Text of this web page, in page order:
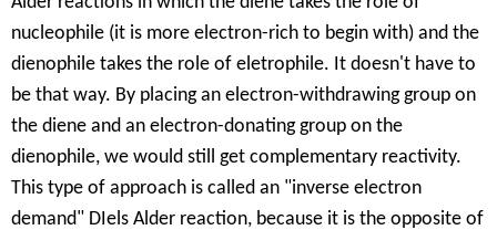
nucleophile (it is more electron-rich to begin with) and the
dienophile takes the role of eletrophile. It doesn't have to
be that way. By placing an electron-withdrawing group on
the diene and an electron-donating group on the
dienophile, we would still get complementary reactivity.
This type of approach is called an "inverse electron
demand" DIels Alder reaction, because it is the opposite of